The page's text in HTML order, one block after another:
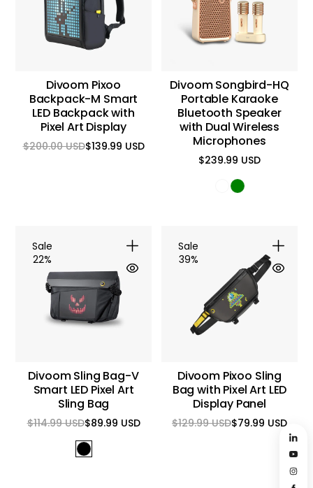
Divoom Pixoo
Backpack-M Smart
LED Backpack with
Pixel Art Display
$139.99 USD
Regular
$200.00 USDSale
Divoom Songbird-HQ
Portable Karaoke
Bluetooth Speaker
with Dual Wireless
Microphones
$239.99 USD
Regular
price
Divoom Sling Bag-V
Smart LED Pixel Art
Sling Bag
$89.99 USD
Regular
price
$114.99 USDSale
price
Sale
22%
Divoom Pixoo Sling
Bag with Pixel Art LED
Display Panel
$79.99 USD
Regular
$129.99 USDSale
Sale
39%